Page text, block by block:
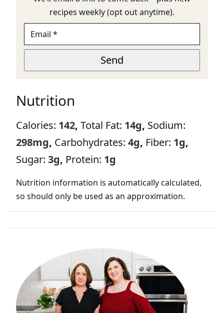
recipes weekly (opt out anytime).
A
E
A
Send
Nutrition
Calories: 142, Total Fat: 14g, Sodium:
298mg, Carbohydrates: 4g, Fiber: 1g,
Sugar: 3g, Protein: 1g
Nutrition information is automatically calculated,
so should only be used as an approximation.